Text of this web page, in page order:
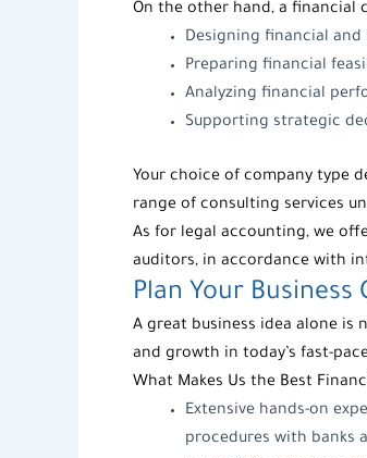
On the other hand, a financial
Designing financial
Preparing financial
Analyzing financial
Supporting strategic
Your choice of company type
range of consulting services
As for legal accounting, we
auditors, in accordance with
Plan Your
A great business idea alone is
and growth in today’s fast-
What Makes Us the Best
Extensive hands-on
procedures with banks